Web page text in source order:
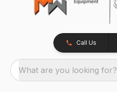
Call Us
What are you looking for?